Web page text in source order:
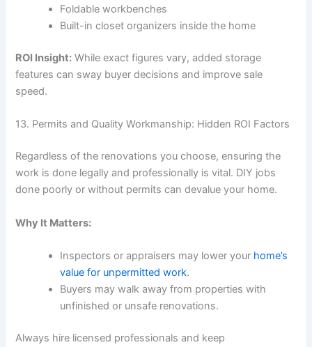
Foldable workbenches
Built-in closet organizers inside the home
ROI Insight: While exact figures vary, added storage
features can sway buyer decisions and improve sale
speed.
13. Permits and Quality Workmanship: Hidden ROI Factors
Regardless of the renovations you choose, ensuring the
work is done legally and professionally is vital. DIY jobs
done poorly or without permits can devalue your home.
Why It Matters:
Inspectors or appraisers may lower your home’s
value for unpermitted work.
Buyers may walk away from properties with
unfinished or unsafe renovations.
Always hire licensed professionals and keep